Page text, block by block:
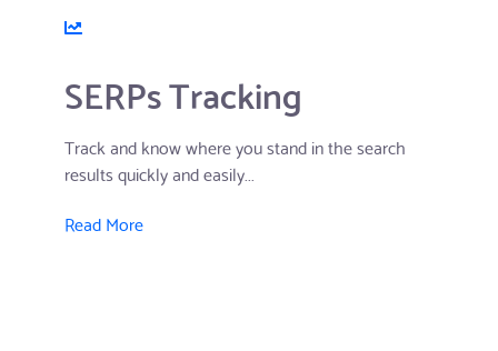
SERPs Tracking
Track and know where you stand in the search
results quickly and easily...
Read More